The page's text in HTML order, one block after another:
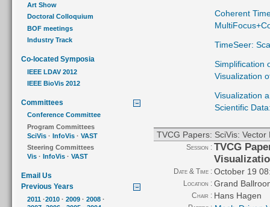
Art Show
Doctoral Colloquium
BOF meetings
Industry Track
Co-located Symposia
IEEE LDAV 2012
IEEE BioVis 2012
Committees
Conference Committee
Program Committees
SciVis · InfoVis · VAST
Steering Committees
Vis · InfoVis · VAST
Email Us
Previous Years
2011 ·2010 · 2009 · 2008 ·
Coherent
TimeSeer:
Simplification
Visualization
Visualization
Scientific
TVCG Papers: SciVis: Vector
Session : TVCG
Date & Time : October 19
Location : Grand
Chair : Hans Hagen